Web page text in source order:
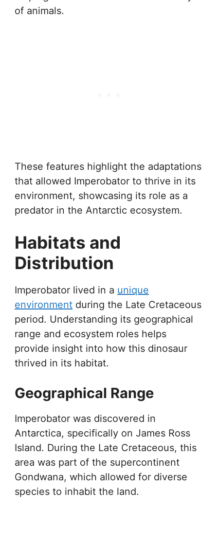
of animals.
These features highlight the adaptations
that allowed Imperobator to thrive in its
environment, showcasing its role as a
predator in the Antarctic ecosystem.
Habitats and
Distribution
Imperobator lived in a unique
environment during the Late Cretaceous
period. Understanding its geographical
range and ecosystem roles helps
provide insight into how this dinosaur
thrived in its habitat.
Geographical Range
Imperobator was discovered in
Antarctica, specifically on James Ross
Island. During the Late Cretaceous, this
area was part of the supercontinent
Gondwana, which allowed for diverse
species to inhabit the land.